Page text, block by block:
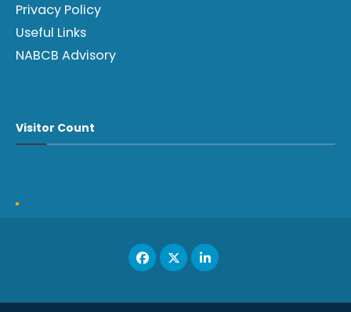
Privacy Policy
Useful Links
NABCB Advisory
Visitor Count